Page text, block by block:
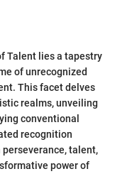
Talent lies a tapestry
of unrecognized
This facet delves
realms, unveiling
conventional
recognition
talent,
power of